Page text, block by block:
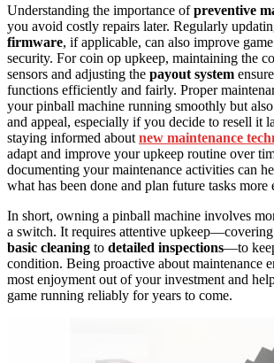
Understanding the importance ofpreventive
you avoid costly repairs later. Regularly
firmware, if applicable, can also improve
security. For coin op upkeep, maintaining the
sensors and adjusting the payout system
functions efficiently and fairly. Proper
your pinball machine running smoothly but
and appeal, especially if you decide to resell it
staying informed about new maintenance
adapt and improve your upkeep routine over
documenting your maintenance activities can
what has been done and plan future tasks more
In short, owning a pinball machine involves
a switch. It requires attentive
basic cleaning to detailed inspections—to
condition. Being proactive about maintenance
most enjoyment out of your investment and
game running reliably for years to come.